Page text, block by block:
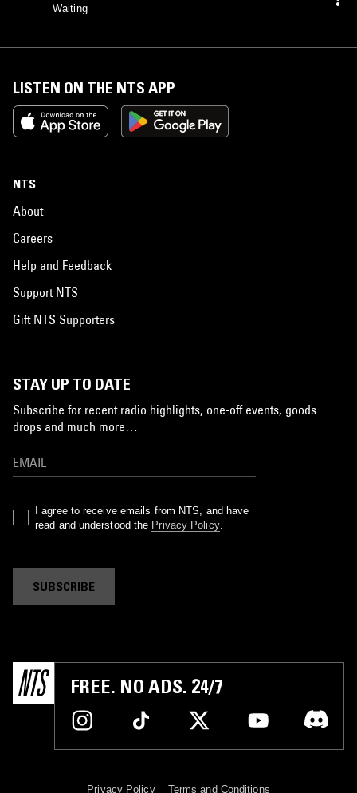
Waiting
LISTEN ON THE NTS APP
NTS
About
Careers
Help and Feedback
Support NTS
Gift NTS Supporters
STAY UP TO DATE
Subscribe for recent radio highlights, one-off events, goods
drops and much more…
I agree to receive emails from NTS, and have
read and understood the Privacy Policy.
SUBSCRIBE
FREE. NO ADS. 24/7
Privacy Policy Terms and Conditions